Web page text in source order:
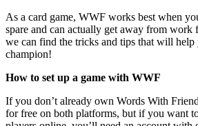
As a card game, WWF works best when
spare and can actually get away from work
we can find the tricks and tips that will help
champion!
How to set up a game with WWF
If you don’t already own Words With
for free on both platforms, but if you want